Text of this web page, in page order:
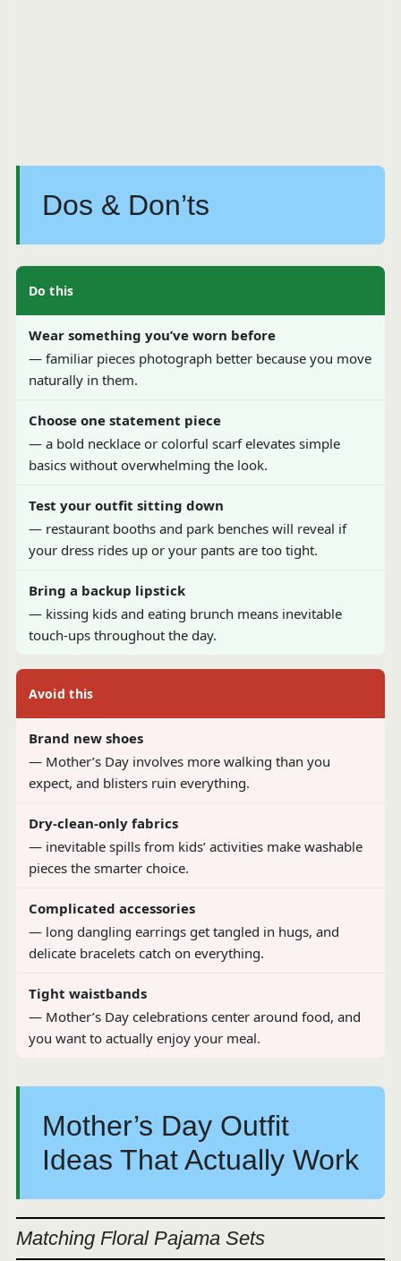
Dos & Don’ts
Do this
Wear something you’ve worn before
— familiar pieces photograph better because you move
naturally in them.
Choose one statement piece
— a bold necklace or colorful scarf elevates simple
basics without overwhelming the look.
Test your outfit sitting down
— restaurant booths and park benches will reveal if
your dress rides up or your pants are too tight.
Bring a backup lipstick
— kissing kids and eating brunch means inevitable
touch-ups throughout the day.
Avoid this
Brand new shoes
— Mother’s Day involves more walking than you
expect, and blisters ruin everything.
Dry-clean-only fabrics
— inevitable spills from kids’ activities make washable
pieces the smarter choice.
Complicated accessories
— long dangling earrings get tangled in hugs, and
delicate bracelets catch on everything.
Tight waistbands
— Mother’s Day celebrations center around food, and
you want to actually enjoy your meal.
Mother’s Day Outfit
Ideas That Actually Work
Matching Floral Pajama Sets